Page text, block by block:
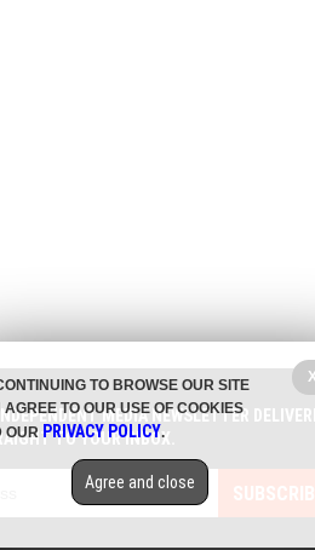
MEDIA NEWSLETTER
TO YOUR INBOX.
TO BROWSE OUR SITE
AGREE TO OUR USE OF COOKIES
OURPRIVACY POLICY.
Agree and close